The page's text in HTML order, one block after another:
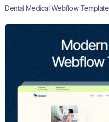
Dental Medical Webflow Template